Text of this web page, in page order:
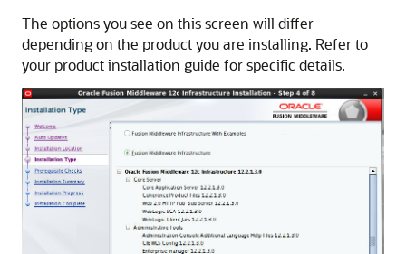
The options you see on this screen will differ
depending on the product you are installing. Refer to
your product installation guide for specific details.